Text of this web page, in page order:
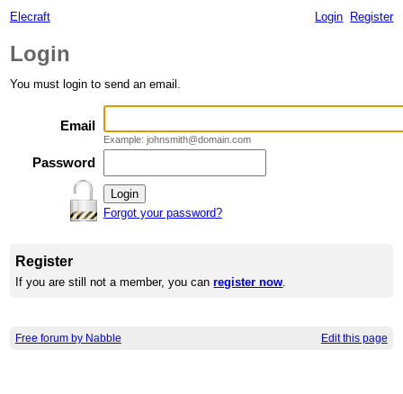
Elecraft Login Register
Login
You must login to send an email.
Email
Example: johnsmith@domain.com
Password
Forgot your password?
Register
If you are still not a member, you canregister now.
Free forum by Nabble Edit this page